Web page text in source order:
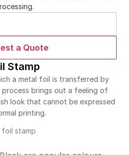
Stamp
a metal foil is transferred by
process brings out a feeling of
look that cannot be expressed
printing.
a Quote